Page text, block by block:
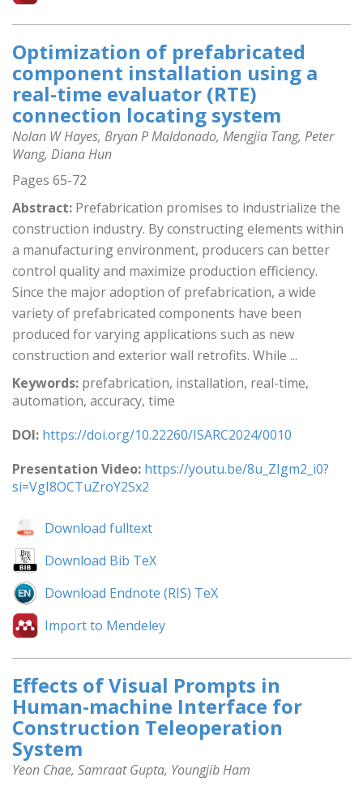
Optimization of prefabricated
component installation using a
real-time evaluator (RTE)
connection locating system
Nolan W Hayes, Bryan P Maldonado, Mengjia Tang, Peter
Wang, Diana Hun
Pages 65-72
Abstract: Prefabrication promises to industrialize the
construction industry. By constructing elements within
a manufacturing environment, producers can better
control quality and maximize production efficiency.
Since the major adoption of prefabrication, a wide
variety of prefabricated components have been
produced for varying applications such as new
construction and exterior wall retrofits. While ...
Keywords: prefabrication, installation, real-time,
automation, accuracy, time
DOI: https://doi.org/10.22260/ISARC2024/0010
Presentation Video: https://youtu.be/8u_ZIgm2_i0?
si=VgI8OCTuZroY2Sx2
Download fulltext
Download Bib TeX
Download Endnote (RIS) TeX
Import to Mendeley
Effects of Visual Prompts in
Human-machine Interface for
Construction Teleoperation
System
Yeon Chae, Samraat Gupta, Youngjib Ham